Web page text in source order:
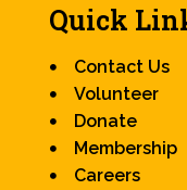
Quick
Contact Us
Volunteer
Donate
Membership
Careers